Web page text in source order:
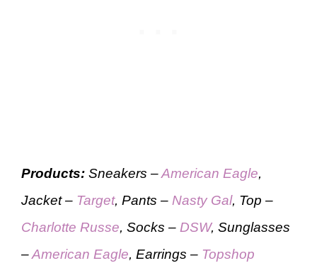
Products: Sneakers –American Eagle,
Jacket – Target, Pants – Nasty Gal, Top –
Charlotte Russe, Socks – DSW, Sunglasses
–American Eagle, Earrings – Topshop